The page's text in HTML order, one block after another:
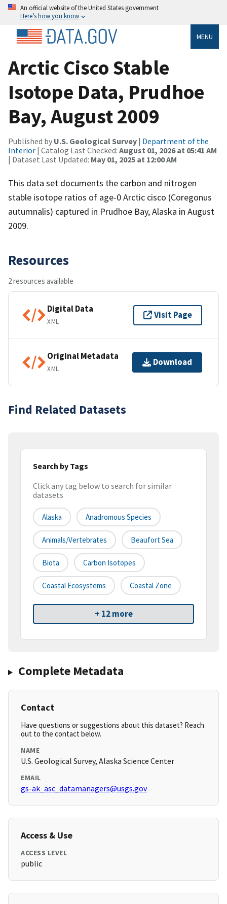
An official website of the United States government
Here’s how you know
MENU
Arctic Cisco Stable
Isotope Data, Prudhoe
Bay, August 2009
Published by U.S. Geological Survey | Department of the
Interior | Catalog Last Checked: August 01, 2026 at 05:41 AM
| Dataset Last Updated: May 01, 2025 at 12:00 AM
This data set documents the carbon and nitrogen
stable isotope ratios of age-0 Arctic cisco (Coregonus
autumnalis) captured in Prudhoe Bay, Alaska in August
2009.
Resources
2 resources available
Digital Data
XML
Visit Page
Original Metadata
XML
Download
Find Related Datasets
Search by Tags
Click any tag below to search for similar
datasets
Alaska Anadromous Species
Animals/Vertebrates Beaufort Sea
Biota Carbon Isotopes
Coastal Ecosystems Coastal Zone
+ 12 more
Complete Metadata
Contact
Have questions or suggestions about this dataset? Reach
out to the contact below.
NAME
U.S. Geological Survey, Alaska Science Center
EMAIL
gs-ak_asc_datamanagers@usgs.gov
Access & Use
ACCESS LEVEL
public